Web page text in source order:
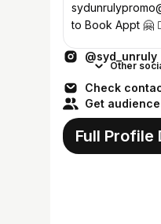
to Book Appt 🤗
@syd_unruly
Other
Check
Get
Full Profile